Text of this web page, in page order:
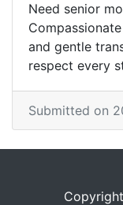
Need senior
and gentle
respect every
Submitted on